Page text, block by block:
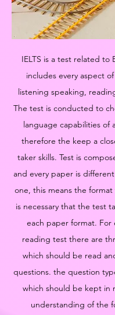
IELTS is a test related to
includes every aspect
listening speaking,
The test is conducted to
language capabilities of
therefore the keep a
taker skills. Test is
and every paper is
one, this means the format
is necessary that the test
each paper format. For
reading test there are
which should be read
questions. the question
which should be kept in
understanding of the